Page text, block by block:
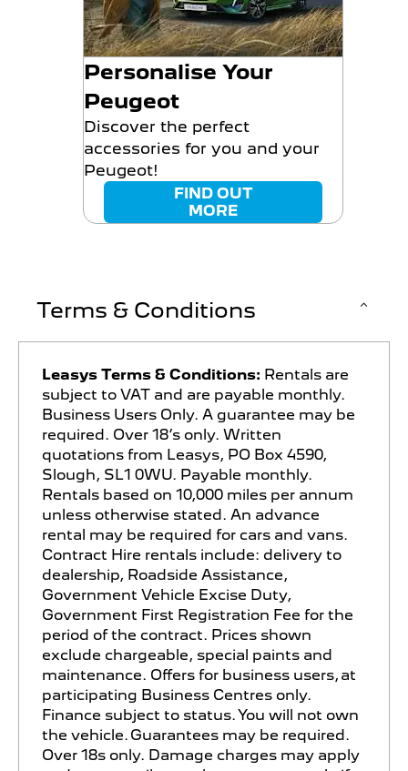
Personalise Your
Peugeot
Discover the perfect
accessories for you and your
Peugeot!
FIND OUT
MORE
Terms & Conditions
Leasys Terms & Conditions: Rentals are
subject to VAT and are payable monthly.
Business Users Only. A guarantee may be
required. Over 18’s only. Written
quotations from Leasys, PO Box 4590,
Slough, SL1 0WU. Payable monthly.
Rentals based on 10,000 miles per annum
unless otherwise stated. An advance
rental may be required for cars and vans.
Contract Hire rentals include: delivery to
dealership, Roadside Assistance,
Government Vehicle Excise Duty,
Government First Registration Fee for the
period of the contract. Prices shown
exclude chargeable, special paints and
maintenance. Offers for business users, at
participating Business Centres only.
Finance subject to status. You will not own
the vehicle. Guarantees may be required.
Over 18s only. Damage charges may apply